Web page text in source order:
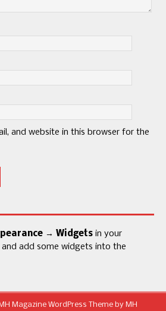
and website in this browser for the
→ Widgets in your
add some widgets into the
Magazine WordPress Theme by MH